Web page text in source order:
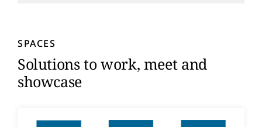
SPACES
Solutions to work, meet and
showcase